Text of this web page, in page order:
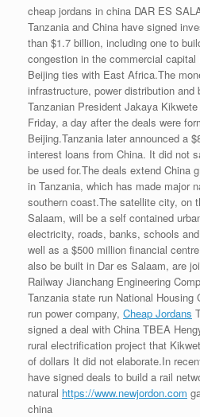
cheap jordans in china DAR ES
Tanzania and China have signed
than $1.7 billion, including one to
congestion in the commercial
Beijing ties with East Africa.The
infrastructure, power distribution and
Tanzanian President Jakaya
Friday, a day after the deals were
Beijing.Tanzania later announced a
interest loans from China. It did not
be used for.The deals extend China
in Tanzania, which has made major
southern coast.The satellite city, on
Salaam, will be a self contained
electricity, roads, banks, schools
well as a $500 million financial
also be built in Dar es Salaam, are
Railway Jianchang Engineering
Tanzania state run National Housing
run power company, Cheap Jordans
signed a deal with China TBEA
rural electrification project that
of dollars It did not elaborate.In
have signed deals to build a rail
natural https://www.newjordon.com
china